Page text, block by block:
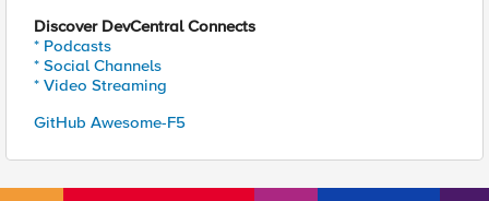
Discover DevCentral Connects
* Podcasts
* Social Channels
* Video Streaming
GitHub Awesome-F5